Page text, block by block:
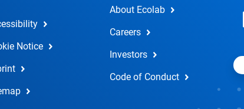
Notice
About Ecolab
Careers
Investors
Code of Conduct